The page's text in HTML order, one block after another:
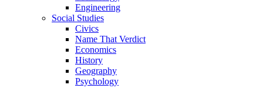
Engineering
Social Studies
Civics
Name That Verdict
Economics
History
Geography
Psychology